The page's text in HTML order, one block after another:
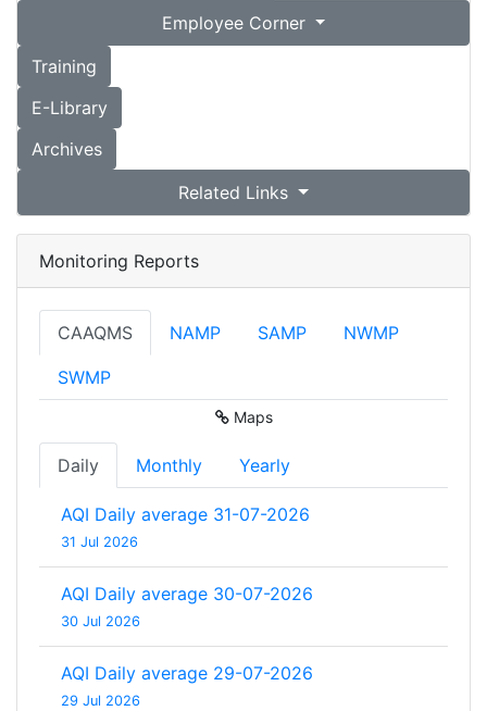
Employee Corner
Training
E-Library
Archives
Related Links
Monitoring Reports
CAAQMS NAMP SAMP NWMP
SWMP
Maps
Daily Monthly Yearly
AQI Daily average 31-07-2026
31 Jul 2026
AQI Daily average 30-07-2026
30 Jul 2026
AQI Daily average 29-07-2026
29 Jul 2026